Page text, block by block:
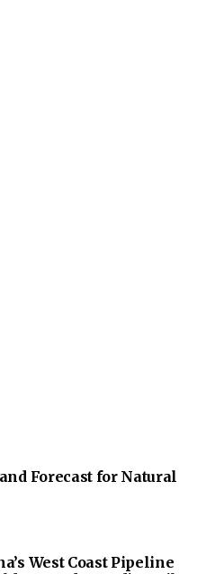
Forecast for Natural
West Coast Pipeline